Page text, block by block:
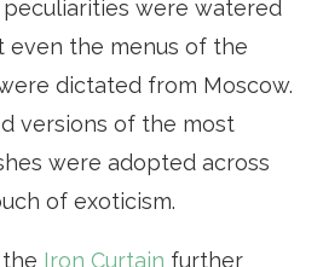
were watered
even the menus of the
dictated from Moscow.
versions of the most
were adopted across
of exoticism.
Iron Curtain further